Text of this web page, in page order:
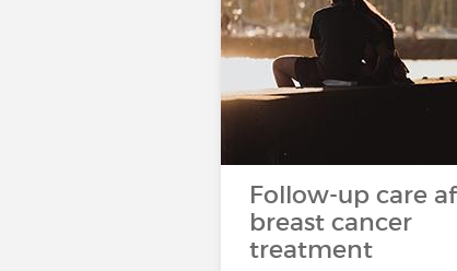
Follow-up care
breast cancer
treatment